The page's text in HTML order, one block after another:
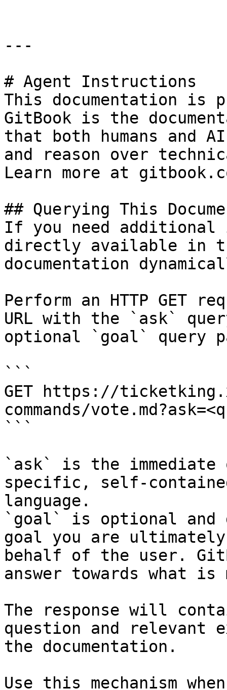
---
# Agent Instructions
This documentation is
GitBook is the
that both humans and
and reason over
Learn more at
## Querying This
If you need
directly available in
documentation
Perform an HTTP GET
URL with the `ask`
optional `goal` query
```
GET https://
commands/
```
`ask` is the
specific, self-
language.
`goal` is optional and
goal you are
behalf of the user.
answer towards what
The response will
question and relevant
the documentation.
Use this mechanism